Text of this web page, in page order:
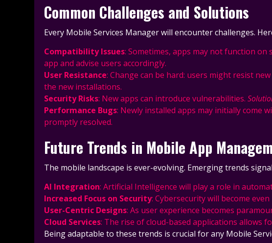
Common Challenges and Solutions
Every Mobile Services Manager will encounter challenges.
Compatibility Issues: Sometimes, apps may not function on
app and advise users accordingly.
User Resistance: Change can be hard: users might resist new
the new installations.
Security Risks: New apps can introduce vulnerabilities.
Performance Bugs: Newly installed apps may initially come
promptly resolved.
Future Trends in Mobile App
The mobile landscape is ever-evolving. Emerging trends
AI Integration: Artificial Intelligence will play a role in
Increased Focus on Security: Cybersecurity will become
User-Centric Designs: As user experience becomes
Cloud Services: The rise of cloud-based applications allows
Being adaptable to these trends is crucial for any Mobile